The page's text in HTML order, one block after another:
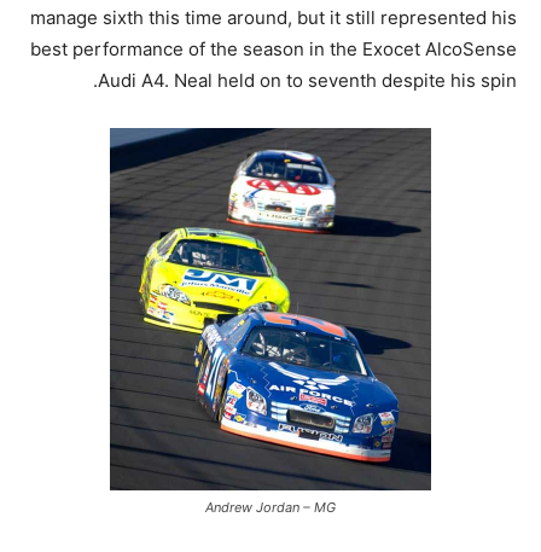
manage sixth this time around, but it still represented his
best performance of the season in the Exocet AlcoSense
Audi A4. Neal held on to seventh despite his spin.
Andrew Jordan – MG